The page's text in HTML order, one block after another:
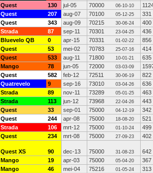
Quest 130 jul-05 70000 06-10-10
Quest 207 aug-07 70100 05-12-25
331
Quest 343 aug-09 70215 30-06-24
400
Strada 87 sep-11 70301 23-04-25
436
Bluevelo QB 0 apr-15 70331 01-02-22
856
Quest 53 mei-02 70783 25-07-16
414
Quest 533 aug-11 71800 10-01-21
635
Mango 78 jun-05 72000 03-03-09
Quest 582 feb-12 72511 30-06-19
822
Quatrevelo 9 sep-16 73010 03-04-26
636
Strada 89 nov-11 73289 05-01-25
463
Strada 113 jun-12 73968 22-04-26
443
Quest 33 sep-01 75000 04-12-19
342
Quest 244 apr-08 75000 18-08-20
521
Strada 106 mrt-12 75000 01-10-24
499
Quest 234 mrt-08 75000 27-09-23 402
Quest XS 90 dec-13 75000 31-08-23
642
Mango 19 apr-03 75000 05-04-20
367
Mango 46 mei-04 75216 01-05-24
313